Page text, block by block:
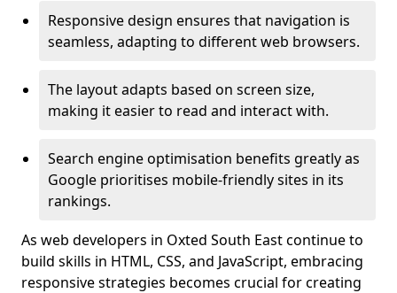
Responsive design ensures that navigation is
seamless, adapting to different web browsers.
The layout adapts based on screen size,
making it easier to read and interact with.
Search engine optimisation benefits greatly as
Google prioritises mobile-friendly sites in its
rankings.
As web developers in Oxted South East continue to
build skills in HTML, CSS, and JavaScript, embracing
responsive strategies becomes crucial for creating